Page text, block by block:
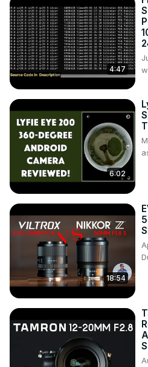
Photo: https://bhpho.to/
https://bhpho.to/2N3MtZV
DISCLAIMER: This video and
links, which means that if you
links, I’ll receive a small
Associate I earn from qualifying
4:47
6:02
18:54